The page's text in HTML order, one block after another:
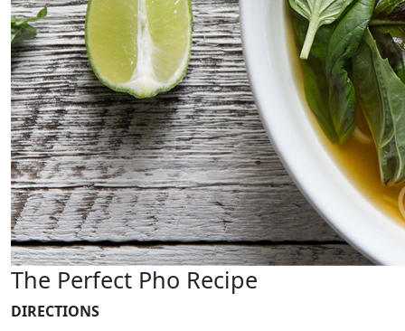
The Perfect Pho Recipe
DIRECTIONS